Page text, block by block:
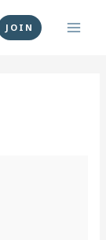
JOIN